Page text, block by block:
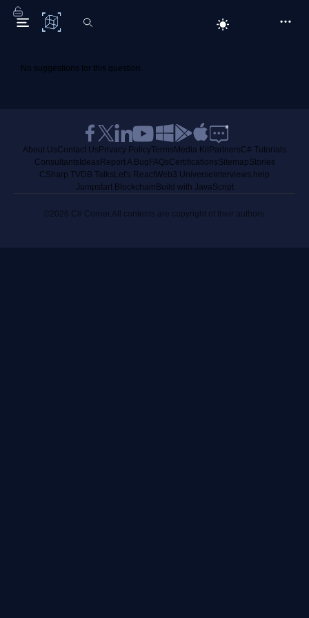
C# Corner
No suggestions for this question.
About UsContact Us Privacy PolicyTerms Media KitPartnersC# Tutorials
Consultants Ideas Report A Bug FAQsCertificationsSitemapStories
CSharp TVDB Talks Let's ReactWeb3 Universe Interviews.help
Jumpstart Blockchain Build with JavaScript
©2026 C# Corner.All contents are copyright of their authors.